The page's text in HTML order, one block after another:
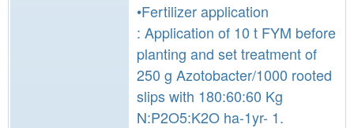
•Fertilizer application
: Application of 10 t FYM before
planting and set treatment of
250 g Azotobacter/1000 rooted
slips with 180:60:60 Kg
N:P2O5:K2O ha-1yr- 1.